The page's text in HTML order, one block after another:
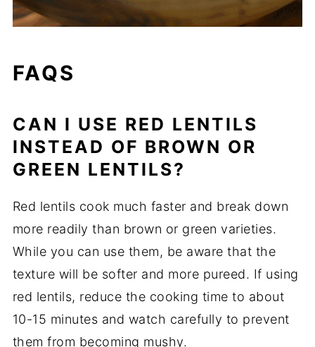
FAQS
CAN I USE RED LENTILS
INSTEAD OF BROWN OR
GREEN LENTILS?
Red lentils cook much faster and break down
more readily than brown or green varieties.
While you can use them, be aware that the
texture will be softer and more pureed. If using
red lentils, reduce the cooking time to about
10-15 minutes and watch carefully to prevent
them from becoming mushy.